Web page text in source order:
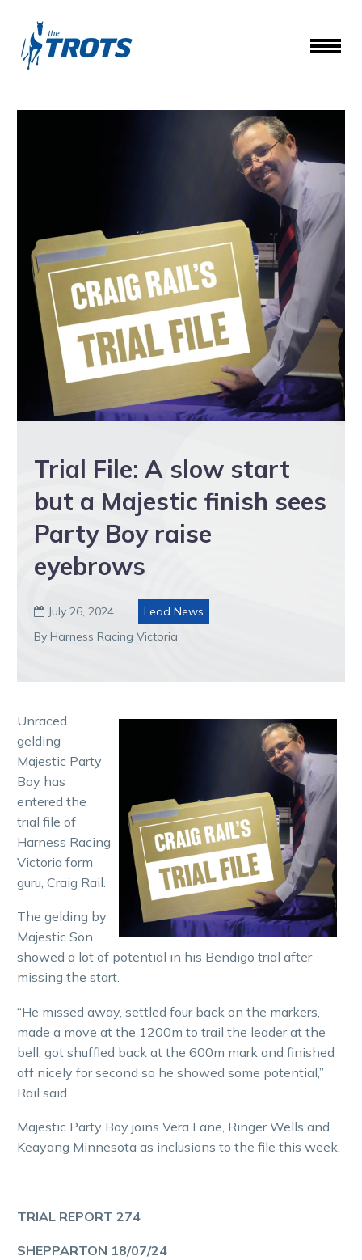
Trial File: A slow start
but a Majestic finish sees
Party Boy raise
eyebrows
 July 26, 2024
Lead News
By Harness Racing Victoria
Unraced
gelding
Majestic Party
Boy has
entered the
trial file of
Harness Racing
Victoria form
guru, Craig Rail.
The gelding by
Majestic Son
showed a lot of potential in his Bendigo trial after
missing the start.
“He missed away, settled four back on the markers,
made a move at the 1200m to trail the leader at the
bell, got shuffled back at the 600m mark and finished
off nicely for second so he showed some potential,”
Rail said.
Majestic Party Boy joins Vera Lane, Ringer Wells and
Keayang Minnesota as inclusions to the file this week.
TRIAL REPORT 274
SHEPPARTON 18/07/24